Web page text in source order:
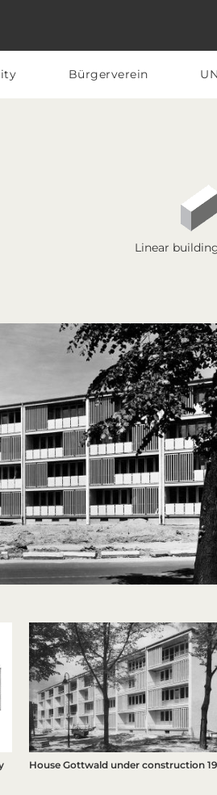
Bürgerverein
Linear
House Gottwald under construction